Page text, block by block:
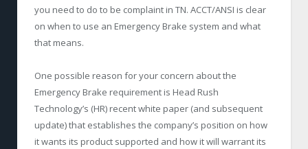
you need to do to be complaint in TN. ACCT/ANSI is clear
on when to use an Emergency Brake system and what
that means.
One possible reason for your concern about the
Emergency Brake requirement is Head Rush
Technology’s (HR) recent white paper (and subsequent
update) that establishes the company’s position on how
it wants its product supported and how it will warrant its